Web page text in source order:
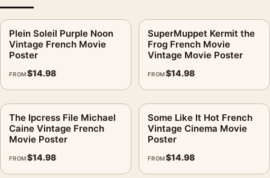
Plein Soleil Purple Noon
Vintage French Movie
Poster
FROM$14.98
SuperMuppet Kermit the
Frog French Movie
Vintage Movie Poster
FROM$14.98
The Ipcress File Michael
Caine Vintage French
Movie Poster
FROM$14.98
Some Like It Hot French
Vintage Cinema Movie
Poster
FROM$14.98